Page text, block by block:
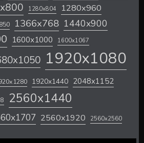
1280x804 1280x960
1366x768 1440x900
1600x1000 1600x1067
1920x1080
1920x1440 2048x1152
2560x1440
2560x1920 2560x2560